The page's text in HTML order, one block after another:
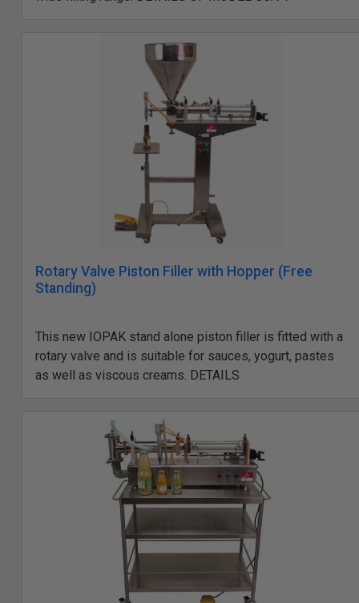
Rotary Valve Piston Filler with Hopper (Free
Standing)
This new IOPAK stand alone piston filler is fitted with a
rotary valve and is suitable for sauces, yogurt, pastes
as well as viscous creams. DETAILS